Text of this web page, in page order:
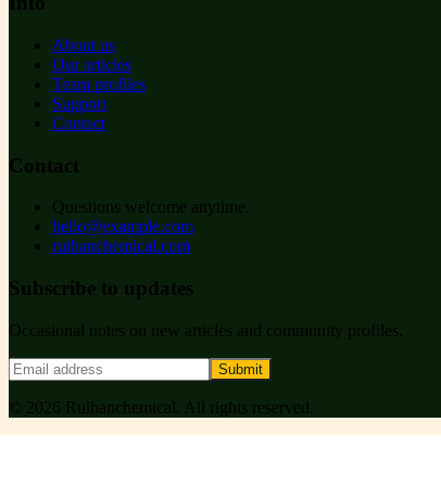
About us
Our articles
Team profiles
Support
Contact
Contact
Questions welcome anytime.
hello@example.com
ruihanchemical.com
Subscribe to updates
Occasional notes on new articles and community profiles.
Submit
© 2026 Ruihanchemical . All rights reserved.